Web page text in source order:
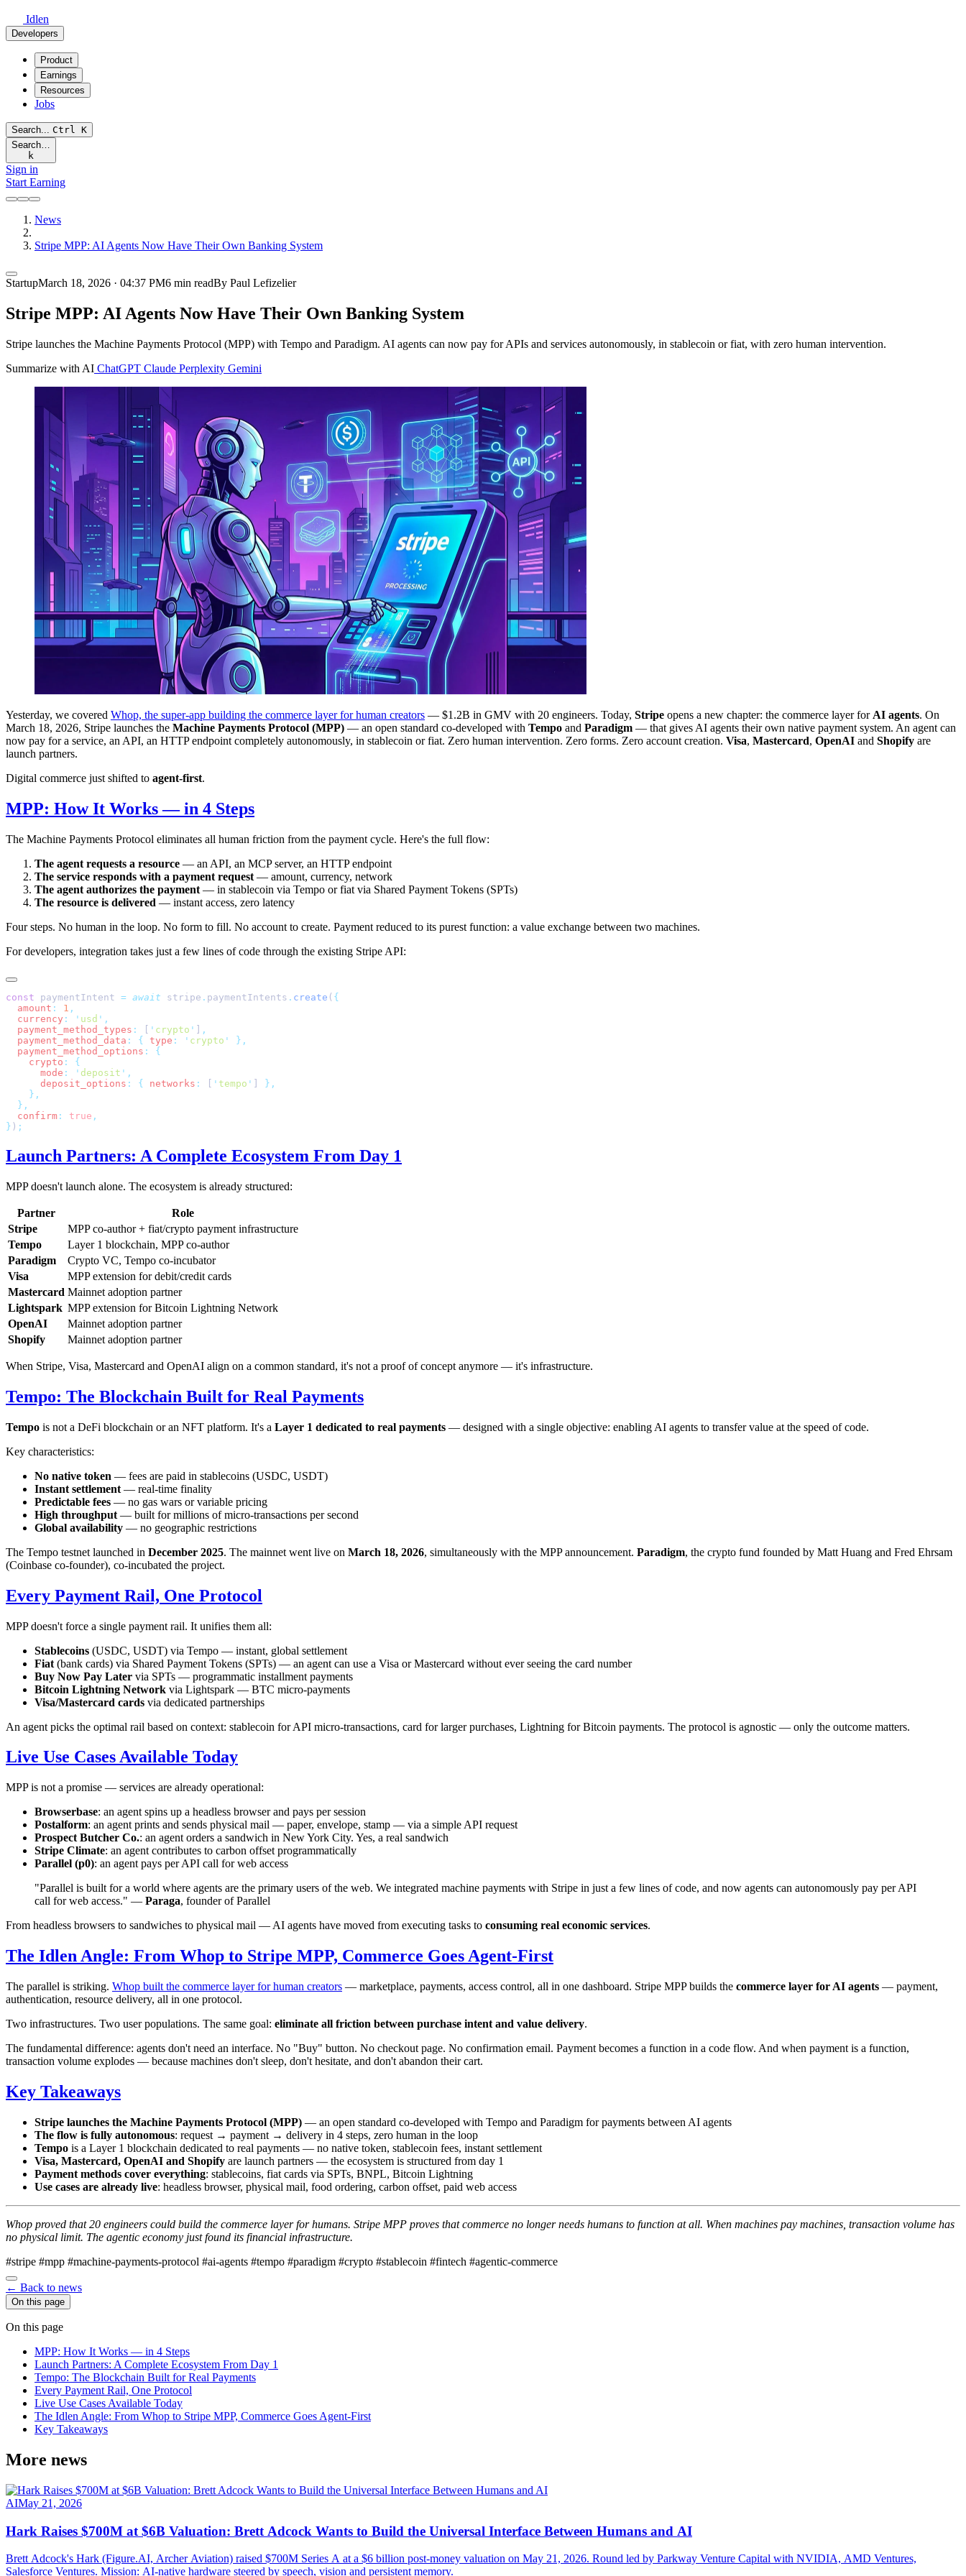
Idlen
Developers
Product
Earnings
Resources
Jobs
Search... Ctrl K
Search…
k
Sign in
Start Earning
News
Stripe MPP: AI Agents Now Have Their Own Banking System
StartupMarch 18, 2026 · 04:37 PM6 min readBy Paul Lefizelier
Stripe MPP: AI Agents Now Have Their Own Banking System
Stripe launches the Machine Payments Protocol (MPP) with Tempo and Paradigm. AI agents can now pay for APIs and services autonomously, in stablecoin or fiat, with zero human intervention.
Summarize with AI ChatGPT Claude Perplexity Gemini
Yesterday, we covered Whop, the super-app building the commerce layer for human creators — $1.2B in GMV with 20 engineers. Today, Stripe opens a new chapter: the commerce layer for AI agents. On
March 18, 2026, Stripe launches the Machine Payments Protocol (MPP) — an open standard co-developed with Tempo and Paradigm — that gives AI agents their own native payment system. An agent can
now pay for a service, an API, an HTTP endpoint completely autonomously, in stablecoin or fiat. Zero human intervention. Zero forms. Zero account creation. Visa, Mastercard, OpenAI and Shopify are
launch partners.
Digital commerce just shifted to agent-first.
MPP: How It Works — in 4 Steps
The Machine Payments Protocol eliminates all human friction from the payment cycle. Here's the full flow:
The agent requests a resource — an API, an MCP server, an HTTP endpoint
The service responds with a payment request — amount, currency, network
The agent authorizes the payment — in stablecoin via Tempo or fiat via Shared Payment Tokens (SPTs)
The resource is delivered — instant access, zero latency
Four steps. No human in the loop. No form to fill. No account to create. Payment reduced to its purest function: a value exchange between two machines.
For developers, integration takes just a few lines of code through the existing Stripe API:
const paymentIntent = await stripe . paymentIntents . create (
  amount
: 1
  currency
: ' usd '
  payment_method_types
: ' crypto '
  payment_method_data
: { type : ' crypto '
  payment_method_options
:
    crypto
:
      mode
: ' deposit '
      deposit_options
: { networks : ' tempo '
  confirm
: true
} )
Launch Partners: A Complete Ecosystem From Day 1
MPP doesn't launch alone. The ecosystem is already structured:
Partner
Role
Stripe
MPP co-author + fiat/crypto payment infrastructure
Tempo
Layer 1 blockchain, MPP co-author
Paradigm
Crypto VC, Tempo co-incubator
Visa
MPP extension for debit/credit cards
Mastercard Mainnet adoption partner
Lightspark MPP extension for Bitcoin Lightning Network
OpenAI
Mainnet adoption partner
Shopify
Mainnet adoption partner
When Stripe, Visa, Mastercard and OpenAI align on a common standard, it's not a proof of concept anymore — it's infrastructure.
Tempo: The Blockchain Built for Real Payments
Tempo is not a DeFi blockchain or an NFT platform. It's a Layer 1 dedicated to real payments — designed with a single objective: enabling AI agents to transfer value at the speed of code.
Key characteristics:
No native token — fees are paid in stablecoins (USDC, USDT)
Instant settlement — real-time finality
Predictable fees — no gas wars or variable pricing
High throughput — built for millions of micro-transactions per second
Global availability — no geographic restrictions
The Tempo testnet launched in December 2025. The mainnet went live on March 18, 2026, simultaneously with the MPP announcement. Paradigm, the crypto fund founded by Matt Huang and Fred Ehrsam
(Coinbase co-founder), co-incubated the project.
Every Payment Rail, One Protocol
MPP doesn't force a single payment rail. It unifies them all:
Stablecoins (USDC, USDT) via Tempo — instant, global settlement
Fiat (bank cards) via Shared Payment Tokens (SPTs) — an agent can use a Visa or Mastercard without ever seeing the card number
Buy Now Pay Later via SPTs — programmatic installment payments
Bitcoin Lightning Network via Lightspark — BTC micro-payments
Visa/Mastercard cards via dedicated partnerships
An agent picks the optimal rail based on context: stablecoin for API micro-transactions, card for larger purchases, Lightning for Bitcoin payments. The protocol is agnostic — only the outcome matters.
Live Use Cases Available Today
MPP is not a promise — services are already operational:
Browserbase: an agent spins up a headless browser and pays per session
Postalform: an agent prints and sends physical mail — paper, envelope, stamp — via a simple API request
Prospect Butcher Co.: an agent orders a sandwich in New York City. Yes, a real sandwich
Stripe Climate: an agent contributes to carbon offset programmatically
Parallel (p0): an agent pays per API call for web access
"Parallel is built for a world where agents are the primary users of the web. We integrated machine payments with Stripe in just a few lines of code, and now agents can autonomously pay per API
call for web access." — Paraga, founder of Parallel
From headless browsers to sandwiches to physical mail — AI agents have moved from executing tasks to consuming real economic services.
The Idlen Angle: From Whop to Stripe MPP, Commerce Goes Agent-First
The parallel is striking. Whop built the commerce layer for human creators — marketplace, payments, access control, all in one dashboard. Stripe MPP builds the commerce layer for AI agents — payment,
authentication, resource delivery, all in one protocol.
Two infrastructures. Two user populations. The same goal: eliminate all friction between purchase intent and value delivery.
The fundamental difference: agents don't need an interface. No "Buy" button. No checkout page. No confirmation email. Payment becomes a function in a code flow. And when payment is a function,
transaction volume explodes — because machines don't sleep, don't hesitate, and don't abandon their cart.
Key Takeaways
Stripe launches the Machine Payments Protocol (MPP) — an open standard co-developed with Tempo and Paradigm for payments between AI agents
The flow is fully autonomous: request → payment → delivery in 4 steps, zero human in the loop
Tempo is a Layer 1 blockchain dedicated to real payments — no native token, stablecoin fees, instant settlement
Visa, Mastercard, OpenAI and Shopify are launch partners — the ecosystem is structured from day 1
Payment methods cover everything: stablecoins, fiat cards via SPTs, BNPL, Bitcoin Lightning
Use cases are already live: headless browser, physical mail, food ordering, carbon offset, paid web access
Whop proved that 20 engineers could build the commerce layer for humans. Stripe MPP proves that commerce no longer needs humans to function at all. When machines pay machines, transaction volume has
no physical limit. The agentic economy just found its financial infrastructure.
#stripe #mpp #machine-payments-protocol #ai-agents #tempo #paradigm #crypto #stablecoin #fintech #agentic-commerce
← Back to news
On this page
On this page
MPP: How It Works — in 4 Steps
Launch Partners: A Complete Ecosystem From Day 1
Tempo: The Blockchain Built for Real Payments
Every Payment Rail, One Protocol
Live Use Cases Available Today
The Idlen Angle: From Whop to Stripe MPP, Commerce Goes Agent-First
Key Takeaways
More news
AIMay 21, 2026
Hark Raises $700M at $6B Valuation: Brett Adcock Wants to Build the Universal Interface Between Humans and AI
Brett Adcock's Hark (Figure.AI, Archer Aviation) raised $700M Series A at a $6 billion post-money valuation on May 21, 2026. Round led by Parkway Venture Capital with NVIDIA, AMD Ventures,
Salesforce Ventures. Mission: AI-native hardware steered by speech, vision and persistent memory.